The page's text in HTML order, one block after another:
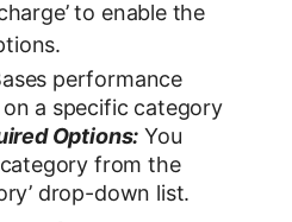
to enable the
performance
a specific category
Options: You
from the
drop-down list.